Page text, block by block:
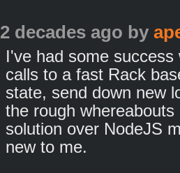
2 decades ago by
I've had some
calls to a fast Rack
state, send down new
the rough
solution over NodeJS
new to me.